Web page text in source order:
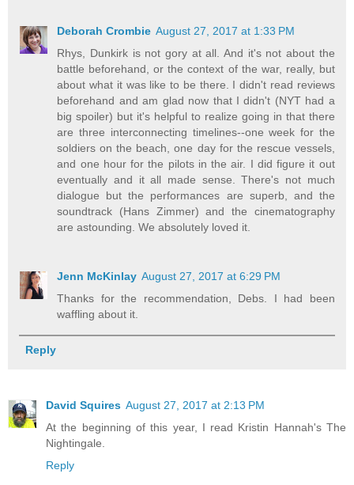
Deborah Crombie August 27, 2017 at 1:33 PM
Rhys, Dunkirk is not gory at all. And it's not about the
battle beforehand, or the context of the war, really, but
about what it was like to be there. I didn't read reviews
beforehand and am glad now that I didn't (NYT had a
big spoiler) but it's helpful to realize going in that there
are three interconnecting timelines--one week for the
soldiers on the beach, one day for the rescue vessels,
and one hour for the pilots in the air. I did figure it out
eventually and it all made sense. There's not much
dialogue but the performances are superb, and the
soundtrack (Hans Zimmer) and the cinematography
are astounding. We absolutely loved it.
Jenn McKinlay August 27, 2017 at 6:29 PM
Thanks for the recommendation, Debs. I had been
waffling about it.
Reply
David Squires August 27, 2017 at 2:13 PM
At the beginning of this year, I read Kristin Hannah's The
Nightingale.
Reply